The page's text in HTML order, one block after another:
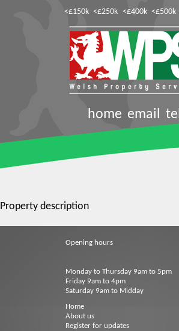
<£150k <£250k <£400k <£500k
home email
Property description
Opening hours
Monday to Thursday 9am to 5pm
Friday 9am to 4pm
Saturday 9am to Midday
Home
About us
Register for updates